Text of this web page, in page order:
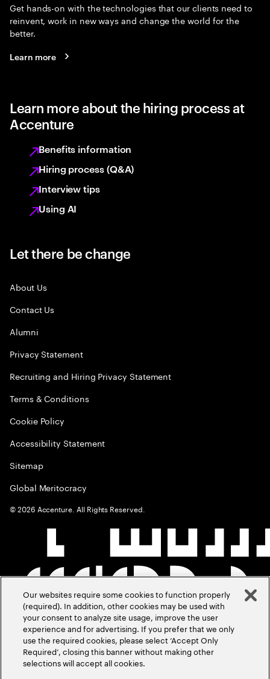
Get hands-on with the technologies that our clients need to
reinvent, work in new ways and change the world for the
better.
Learn more
Learn more about the hiring process at
Accenture
Benefits information
Hiring process (Q&A)
Interview tips
Using AI
Let there be change
About Us
Contact Us
Alumni
Privacy Statement
Recruiting and Hiring Privacy Statement
Terms & Conditions
Cookie Policy
Accessibility Statement
Sitemap
Global Meritocracy
©2026 Accenture. All Rights Reserved.
Our websites require some cookies to function properly
(required). In addition, other cookies may be used with
your consent to analyze site usage, improve the user
experience and for advertising. If you prefer that we only
use the required cookies, please select ‘Accept Only
Required’, closing this banner without making other
selections will accept all cookies.